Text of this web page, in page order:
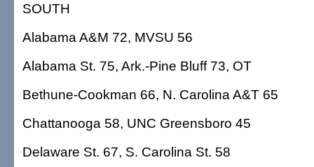
SOUTH
Alabama A&M 72, MVSU 56
Alabama St. 75, Ark.-Pine Bluff 73, OT
Bethune-Cookman 66, N. Carolina A&T 65
Chattanooga 58, UNC Greensboro 45
Delaware St. 67, S. Carolina St. 58